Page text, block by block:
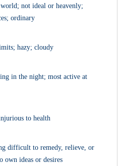
not ideal or heavenly;
ordinary
hazy; cloudy
in the night; most active at
to health
difficult to remedy, relieve, or
own ideas or desires